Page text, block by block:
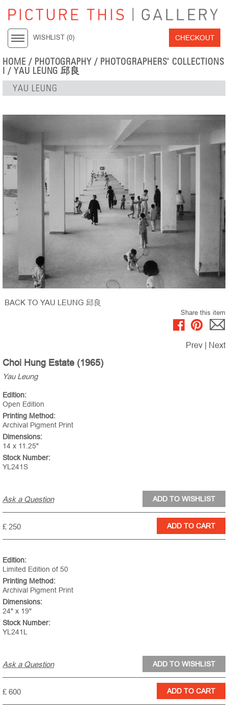
WISHLIST (0) CHECKOUT
HOME / PHOTOGRAPHY / PHOTOGRAPHERS' COLLECTIONS
I / YAU LEUNG 邱良
YAU LEUNG
BACK TO YAU LEUNG 邱良
Share this item
Prev Next
Choi Hung Estate (1965)
Yau Leung
Edition:
Open Edition
Printing Method:
Archival Pigment Print
Dimensions:
14 x 11.25"
Stock Number:
YL241S
Ask a Question
£ 250
Edition:
Limited Edition of 50
Printing Method:
Archival Pigment Print
Dimensions:
24" x 19"
Stock Number:
YL241L
Ask a Question
£ 600